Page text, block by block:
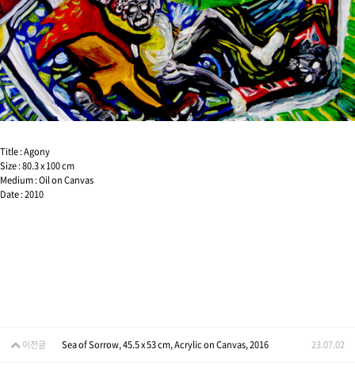
Title : Agony
Size : 80.3 x 100 cm
Medium : Oil on Canvas
Date : 2010
이전글 Sea of Sorrow, 45.5 x 53 cm, Acrylic on Canvas, 2016 23.07.02